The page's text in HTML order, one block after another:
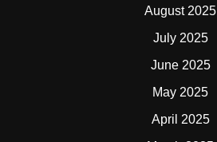
August 2025
July 2025
June 2025
May 2025
April 2025